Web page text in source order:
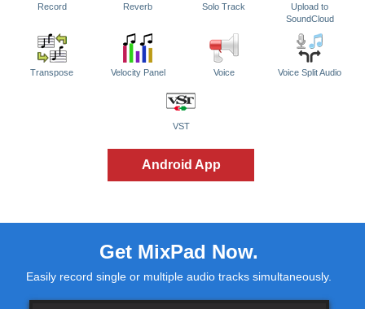
Record Reverb Solo Track
Upload to
SoundCloud
Transpose Velocity Panel Voice Voice Split Audio
VST
Android App
Get MixPad Now.
Easily record single or multiple audio tracks simultaneously.